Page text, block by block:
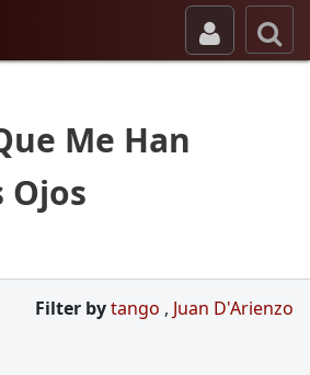
Me Han
Ojos
Filter bytango , Juan D'Arienzo